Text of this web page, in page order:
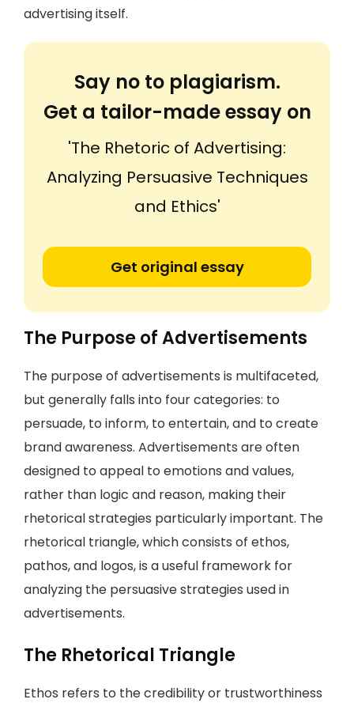
advertising itself.
Say no to plagiarism.
Get a tailor-made essay on
'The Rhetoric of Advertising:
Analyzing Persuasive Techniques
and Ethics'
Get original essay
The Purpose of Advertisements
The purpose of advertisements is multifaceted,
but generally falls into four categories: to
persuade, to inform, to entertain, and to create
brand awareness. Advertisements are often
designed to appeal to emotions and values,
rather than logic and reason, making their
rhetorical strategies particularly important. The
rhetorical triangle, which consists of ethos,
pathos, and logos, is a useful framework for
analyzing the persuasive strategies used in
advertisements.
The Rhetorical Triangle
Ethos refers to the credibility or trustworthiness